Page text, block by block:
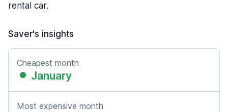
rental car.
Saver's insights
Cheapest month
January
Most expensive month